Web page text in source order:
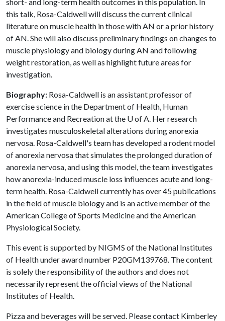
this talk, Rosa-Caldwell will discuss the current clinical
literature on muscle health in those with AN or a prior history
of AN. She will also discuss preliminary findings on changes to
muscle physiology and biology during AN and following
weight restoration, as well as highlight future areas for
investigation.
Biography: Rosa-Caldwell is an assistant professor of
exercise science in the Department of Health, Human
Performance and Recreation at the U of A. Her research
investigates musculoskeletal alterations during anorexia
nervosa. Rosa-Caldwell's team has developed a rodent model
of anorexia nervosa that simulates the prolonged duration of
anorexia nervosa, and using this model, the team investigates
how anorexia-induced muscle loss influences acute and long-
term health. Rosa-Caldwell currently has over 45 publications
in the field of muscle biology and is an active member of the
American College of Sports Medicine and the American
Physiological Society.
This event is supported by NIGMS of the National Institutes
of Health under award number P20GM139768. The content
is solely the responsibility of the authors and does not
necessarily represent the official views of the National
Institutes of Health.
Pizza and beverages will be served. Please contact Kimberley